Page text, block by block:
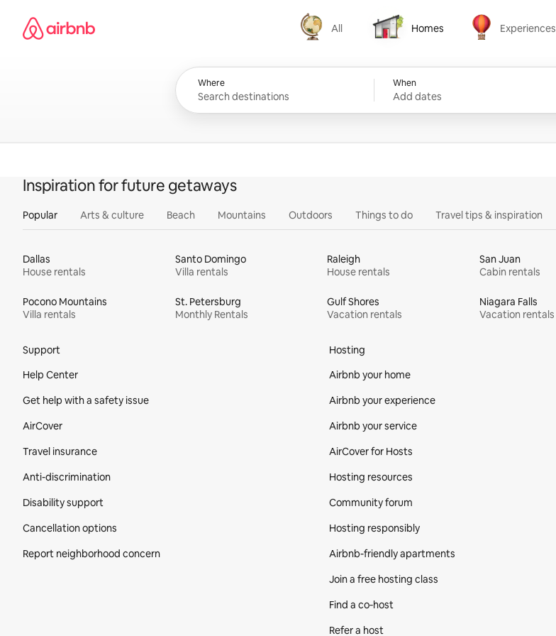
content
Airbnb homepage
All
All
Homes
Homes
Experiences
Experiences
Where When
Add dates
Inspiration for future getaways
Popular Arts & culture Beach Mountains Outdoors Things to do Travel tips & inspiration
Dallas
House rentals
Santo Domingo
Villa rentals
Raleigh
House rentals
San Juan
Cabin rentals
Pocono Mountains
Villa rentals
St. Petersburg
Monthly Rentals
Gulf Shores
Vacation rentals
Niagara Falls
Vacation rentals
Support
Help Center
Get help with a safety issue
AirCover
Travel insurance
Anti-discrimination
Disability support
Cancellation options
Report neighborhood concern
Hosting
Airbnb your home
Airbnb your experience
Airbnb your service
AirCover for Hosts
Hosting resources
Community forum
Hosting responsibly
Airbnb-friendly apartments
Join a free hosting class
Find a co‑host
Refer a host